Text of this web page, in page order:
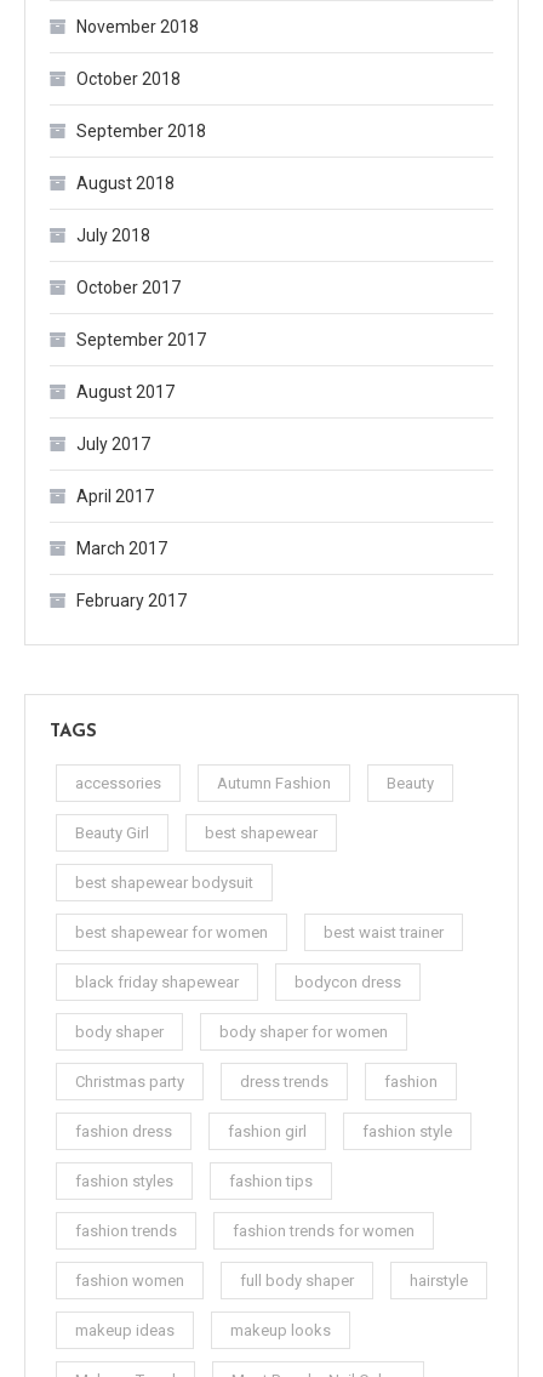
November 2018
October 2018
September 2018
August 2018
July 2018
October 2017
September 2017
August 2017
July 2017
April 2017
March 2017
February 2017
TAGS
accessories Autumn Fashion Beauty
Beauty Girl best shapewear
best shapewear bodysuit
best shapewear for women best waist trainer
black friday shapewear bodycon dress
body shaper body shaper for women
Christmas party dress trends fashion
fashion dress fashion girl fashion style
fashion styles fashion tips
fashion trends fashion trends for women
fashion women full body shaper hairstyle
makeup ideas makeup looks